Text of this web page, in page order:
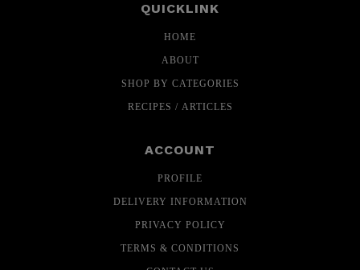
QUICKLINK
HOME
ABOUT
SHOP BY CATEGORIES
RECIPES / ARTICLES
ACCOUNT
PROFILE
DELIVERY INFORMATION
PRIVACY POLICY
TERMS & CONDITIONS